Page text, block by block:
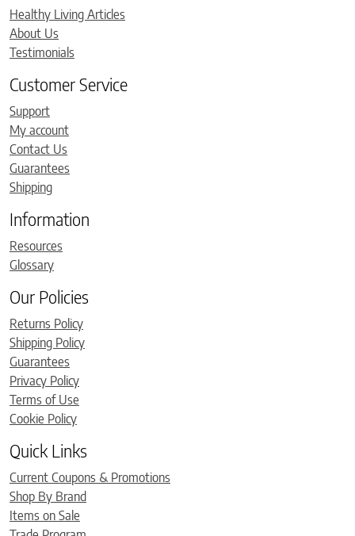
Healthy Living Articles
About Us
Testimonials
Customer Service
Support
My account
Contact Us
Guarantees
Shipping
Information
Resources
Glossary
Our Policies
Returns Policy
Shipping Policy
Guarantees
Privacy Policy
Terms of Use
Cookie Policy
Quick Links
Current Coupons & Promotions
Shop By Brand
Items on Sale